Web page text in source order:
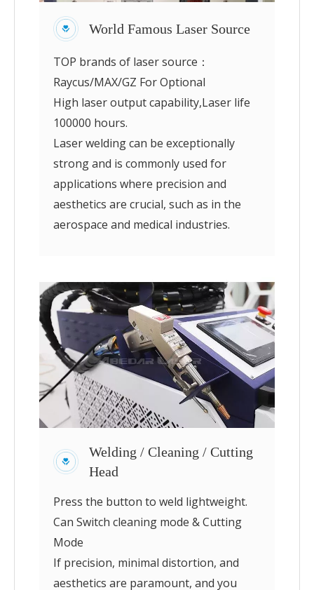
World Famous Laser Source
TOP brands of laser source：
Raycus/MAX/GZ For Optional
High laser output capability,Laser life
100000 hours.
Laser welding can be exceptionally
strong and is commonly used for
applications where precision and
aesthetics are crucial, such as in the
aerospace and medical industries.
Welding / Cleaning / Cutting
Head
Press the button to weld lightweight.
Can Switch cleaning mode & Cutting
Mode
If precision, minimal distortion, and
aesthetics are paramount, and you